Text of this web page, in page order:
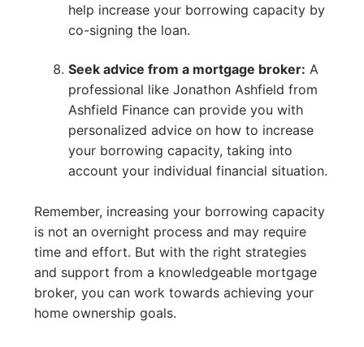
help increase your borrowing capacity by
co-signing the loan.
Seek advice from a mortgage broker: A
professional like Jonathon Ashfield from
Ashfield Finance can provide you with
personalized advice on how to increase
your borrowing capacity, taking into
account your individual financial situation.
Remember, increasing your borrowing capacity
is not an overnight process and may require
time and effort. But with the right strategies
and support from a knowledgeable mortgage
broker, you can work towards achieving your
home ownership goals.